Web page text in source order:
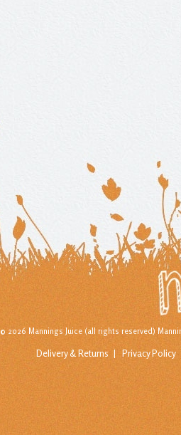
© 2026 Mannings Juice (all rights reserved)
Delivery & Returns Privacy Policy